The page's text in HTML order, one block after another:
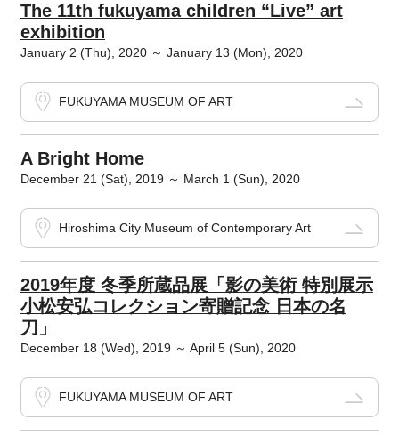
The 11th fukuyama children “Live” art
exhibition
January 2 (Thu), 2020 ～ January 13 (Mon), 2020
FUKUYAMA MUSEUM OF ART
A Bright Home
December 21 (Sat), 2019 ～ March 1 (Sun), 2020
Hiroshima City Museum of Contemporary Art
2019年度 冬季所蔵品展「影の美術 特別展示
小松安弘コレクション寄贈記念 日本の名
刀」
December 18 (Wed), 2019 ～ April 5 (Sun), 2020
FUKUYAMA MUSEUM OF ART